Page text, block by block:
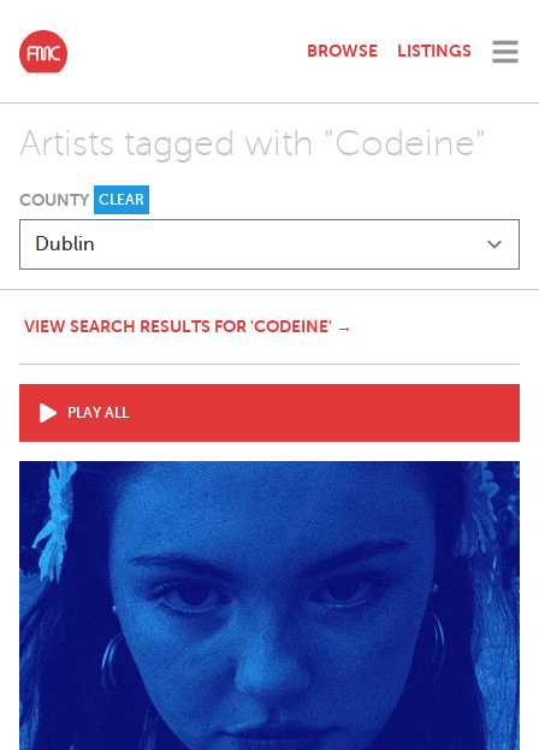
BROWSE LISTINGS
Artists tagged with "Codeine"
COUNTY CLEAR
VIEW SEARCH RESULTS FOR 'CODEINE' →
PLAY ALL